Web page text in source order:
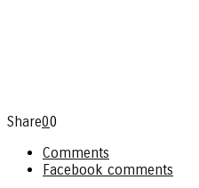
Share00
Comments
Facebook comments